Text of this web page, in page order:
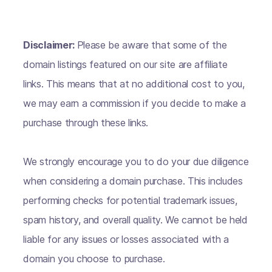
Disclaimer: Please be aware that some of the
domain listings featured on our site are affiliate
links. This means that at no additional cost to you,
we may earn a commission if you decide to make a
purchase through these links.
We strongly encourage you to do your due diligence
when considering a domain purchase. This includes
performing checks for potential trademark issues,
spam history, and overall quality. We cannot be held
liable for any issues or losses associated with a
domain you choose to purchase.